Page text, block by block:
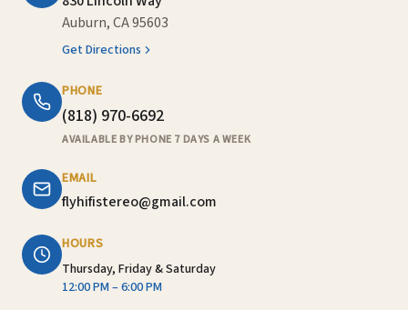
Auburn, CA 95603
Get Directions
PHONE
(818) 970-6692
AVAILABLE BY PHONE 7 DAYS A WEEK
EMAIL
flyhifistereo@gmail.com
HOURS
Thursday, Friday & Saturday
12:00 PM – 6:00 PM